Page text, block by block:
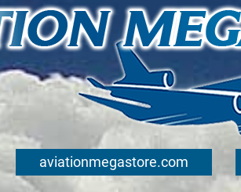
aviationmegastore.com